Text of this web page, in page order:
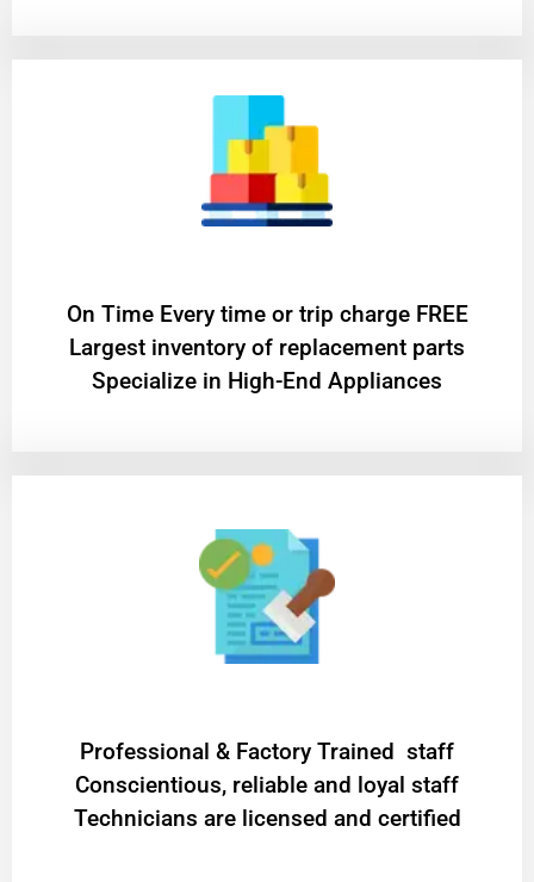
On Time Every time or trip charge FREE
Largest inventory of replacement parts
Specialize in High-End Appliances
Professional & Factory Trained staff
Conscientious, reliable and loyal staff
Technicians are licensed and certified